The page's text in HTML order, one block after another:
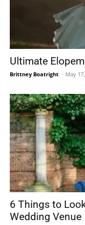
Ultimate
Brittney Boatright - May
6 Things to
Wedding Venue